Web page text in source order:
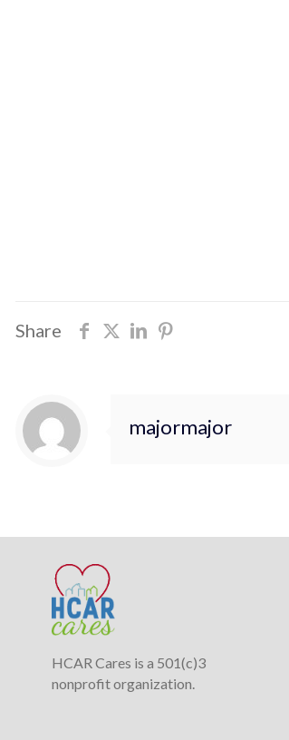
Share
majormajor
HCAR Cares is a 501(c)3
nonprofit organization.